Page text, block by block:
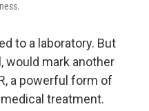
to a laboratory. But
mark another
a powerful form of
treatment.